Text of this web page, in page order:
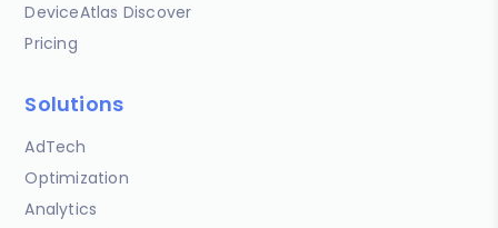
DeviceAtlas Discover
Pricing
Solutions
AdTech
Optimization
Analytics